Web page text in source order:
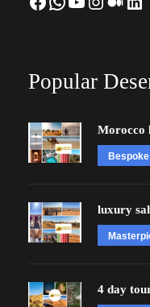
Popular
Morocco
luxury
4 day